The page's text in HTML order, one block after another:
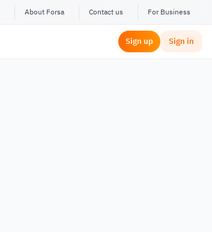
About Forsa Contact us For Business
Sign up Sign in